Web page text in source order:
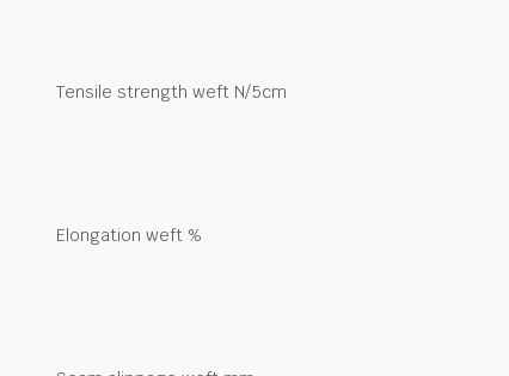
Tensile strength weft N/5cm
Elongation weft %